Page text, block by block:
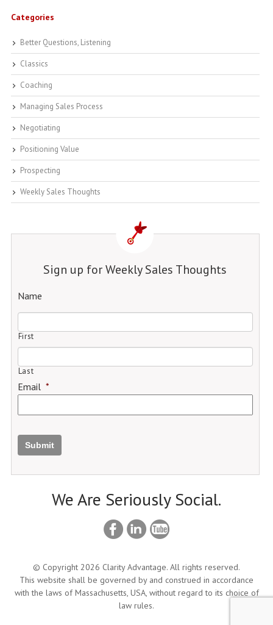
Categories
Better Questions, Listening
Classics
Coaching
Managing Sales Process
Negotiating
Positioning Value
Prospecting
Weekly Sales Thoughts
Sign up for Weekly Sales Thoughts
Name
First
Last
Email *
Submit
We Are Seriously Social.
© Copyright 2026 Clarity Advantage. All rights reserved.
This website shall be governed by and construed in accordance
with the laws of Massachusetts, USA, without regard to its choice of
law rules.